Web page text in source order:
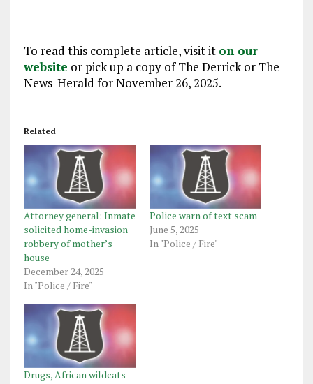
To read this complete article, visit it on our
website or pick up a copy of The Derrick or The
News-Herald for November 26, 2025.
Related
Attorney general: Inmate
solicited home-invasion
robbery of mother’s
house
December 24, 2025
In "Police / Fire"
Police warn of text scam
June 5, 2025
In "Police / Fire"
Drugs, African wildcats